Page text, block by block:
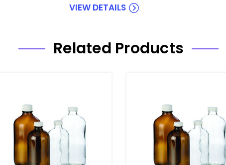
VIEW DETAILS
Related Products